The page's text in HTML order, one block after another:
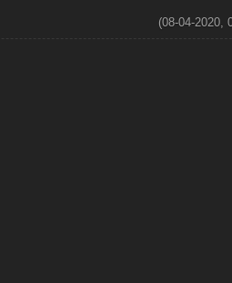
(08-04-2020,